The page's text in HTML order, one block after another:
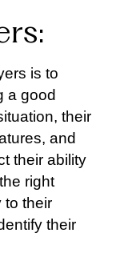
is to
a good
their
and
their ability
right
to their
their